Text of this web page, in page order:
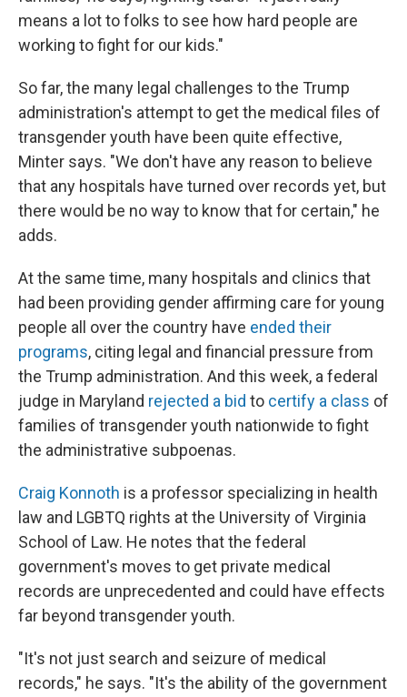
means a lot to folks to see how hard people are
working to fight for our kids."
So far, the many legal challenges to the Trump
administration's attempt to get the medical files of
transgender youth have been quite effective,
Minter says. "We don't have any reason to believe
that any hospitals have turned over records yet, but
there would be no way to know that for certain," he
adds.
At the same time, many hospitals and clinics that
had been providing gender affirming care for young
people all over the country have ended their
programs, citing legal and financial pressure from
the Trump administration. And this week, a federal
judge in Maryland rejected a bid to certify a class of
families of transgender youth nationwide to fight
the administrative subpoenas.
Craig Konnoth is a professor specializing in health
law and LGBTQ rights at the University of Virginia
School of Law. He notes that the federal
government's moves to get private medical
records are unprecedented and could have effects
far beyond transgender youth.
"It's not just search and seizure of medical
records," he says. "It's the ability of the government